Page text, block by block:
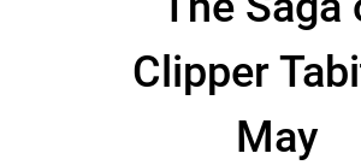
Clipper
May